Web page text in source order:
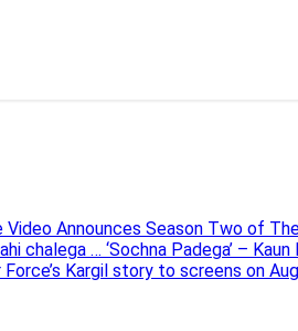
Video Announces Season Two of
chalega … ‘Sochna Padega’ –
Kargil story to screens on